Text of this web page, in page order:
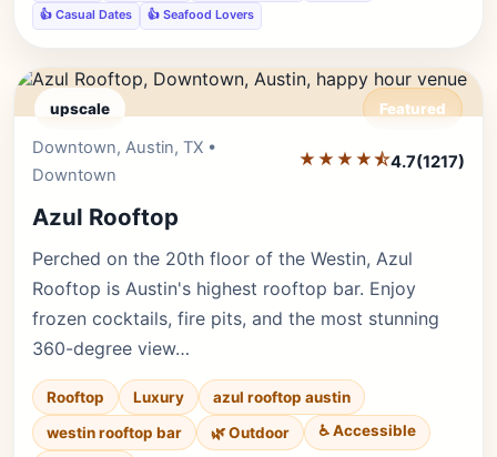
👍 Casual Dates
👍 Seafood Lovers
upscale Featured
Downtown, Austin, TX •
Downtown
★★★★⯪4.7(1217)
Azul Rooftop
Perched on the 20th floor of the Westin, Azul
Rooftop is Austin's highest rooftop bar. Enjoy
frozen cocktails, fire pits, and the most stunning
360-degree view…
Rooftop Luxury
azul rooftop austin
westin rooftop bar
🌿 Outdoor ♿ Accessible